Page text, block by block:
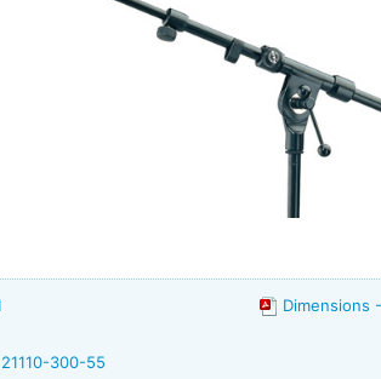
Dimensions
300-55